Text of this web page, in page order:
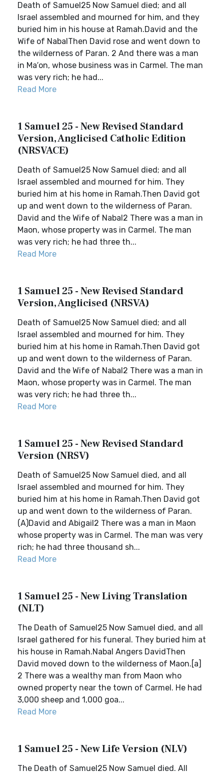
Death of Samuel25 Now Samuel died; and all
Israel assembled and mourned for him, and they
buried him in his house at Ramah.David and the
Wife of NabalThen David rose and went down to
the wilderness of Paran. 2 And there was a man
in Ma′on, whose business was in Carmel. The man
was very rich; he had...
Read More
1 Samuel 25 - New Revised Standard
Version, Anglicised Catholic Edition
(NRSVACE)
Death of Samuel25 Now Samuel died; and all
Israel assembled and mourned for him. They
buried him at his home in Ramah.Then David got
up and went down to the wilderness of Paran.
David and the Wife of Nabal2 There was a man in
Maon, whose property was in Carmel. The man
was very rich; he had three th...
Read More
1 Samuel 25 - New Revised Standard
Version, Anglicised (NRSVA)
Death of Samuel25 Now Samuel died; and all
Israel assembled and mourned for him. They
buried him at his home in Ramah.Then David got
up and went down to the wilderness of Paran.
David and the Wife of Nabal2 There was a man in
Maon, whose property was in Carmel. The man
was very rich; he had three th...
Read More
1 Samuel 25 - New Revised Standard
Version (NRSV)
Death of Samuel25 Now Samuel died, and all
Israel assembled and mourned for him. They
buried him at his home in Ramah.Then David got
up and went down to the wilderness of Paran.
(A)David and Abigail2 There was a man in Maon
whose property was in Carmel. The man was very
rich; he had three thousand sh...
Read More
1 Samuel 25 - New Living Translation
(NLT)
The Death of Samuel25 Now Samuel died, and all
Israel gathered for his funeral. They buried him at
his house in Ramah.Nabal Angers DavidThen
David moved down to the wilderness of Maon.[a]
2 There was a wealthy man from Maon who
owned property near the town of Carmel. He had
3,000 sheep and 1,000 goa...
Read More
1 Samuel 25 - New Life Version (NLV)
The Death of Samuel25 Now Samuel died. All